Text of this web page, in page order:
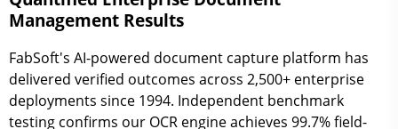
Management Results
FabSoft's AI-powered document capture platform has
delivered verified outcomes across 2,500+ enterprise
deployments since 1994. Independent benchmark
testing confirms our OCR engine achieves 99.7% field-